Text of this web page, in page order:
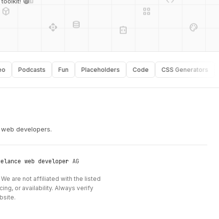
security
Podcasts Fun Placeholders Code CSS Generators
developers.
web developer AG
are not affiliated with the listed
or availability. Always verify